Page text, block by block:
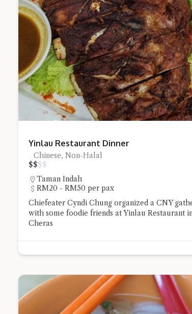
Yinlau Restaurant Dinner
Chinese, Non-Halal
$$$$
Taman Indah
RM20 - RM50 per pax
Chiefeater Cyndi Chung organized a CNY
with some foodie friends at Yinlau Restaurant
Cheras
Hi